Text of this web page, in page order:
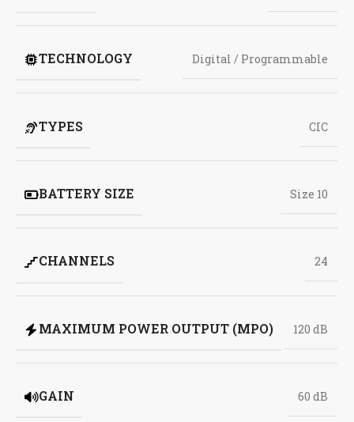
TECHNOLOGY Digital / Programmable
TYPES CIC
BATTERY SIZE Size 10
CHANNELS 24
MAXIMUM POWER OUTPUT (MPO) 120 dB
GAIN 60 dB